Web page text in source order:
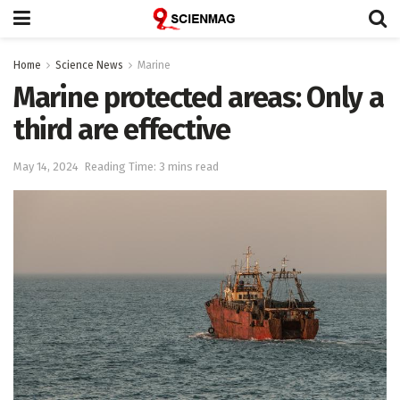
Home Science News Marine
Marine protected areas: Only a
third are effective
May 14, 2024 Reading Time: 3 mins read